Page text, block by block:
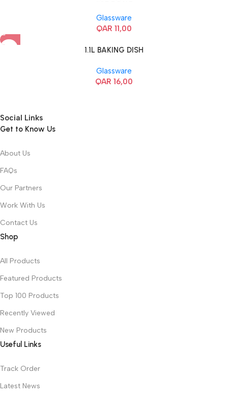
Glassware
QAR 11,00
1.1L BAKING DISH
Glassware
QAR 16,00
Social Links
Get to Know Us
About Us
FAQs
Our Partners
Work With Us
Contact Us
Shop
All Products
Featured Products
Top 100 Products
Recently Viewed
New Products
Useful Links
Track Order
Latest News